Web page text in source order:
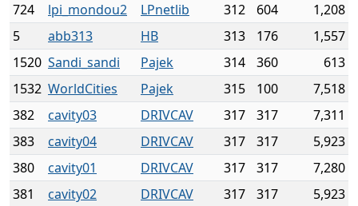
724
lpi_mondou2 LPnetlib 312 604
1,208
5
abb313 HB 313 176
1,557
1520 Sandi_sandi Pajek 314 360
613
1532 WorldCities Pajek 315 100
7,518
382
cavity03 DRIVCAV 317 317
7,311
383
cavity04 DRIVCAV 317 317
5,923
380
cavity01 DRIVCAV 317 317
7,280
381
cavity02 DRIVCAV 317 317
5,923